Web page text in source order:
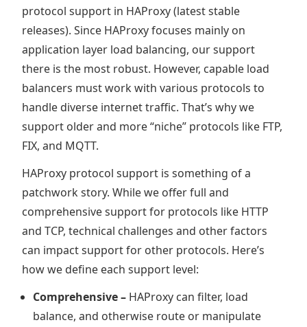
protocol support in HAProxy (latest stable
releases). Since HAProxy focuses mainly on
application layer load balancing, our support
there is the most robust. However, capable load
balancers must work with various protocols to
handle diverse internet traffic. That’s why we
support older and more “niche” protocols like FTP,
FIX, and MQTT.
HAProxy protocol support is something of a
patchwork story. While we offer full and
comprehensive support for protocols like HTTP
and TCP, technical challenges and other factors
can impact support for other protocols. Here’s
how we define each support level:
Comprehensive – HAProxy can filter, load
balance, and otherwise route or manipulate